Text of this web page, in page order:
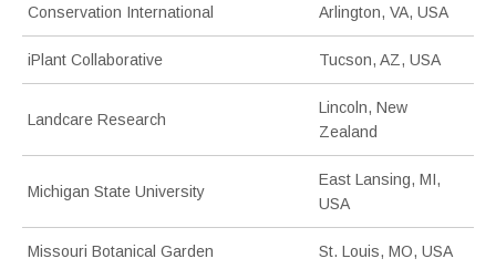
Conservation International Arlington, VA, USA
iPlant Collaborative Tucson, AZ, USA
Landcare Research
Lincoln, New
Zealand
Michigan State University
East Lansing, MI,
USA
Missouri Botanical Garden St. Louis, MO, USA